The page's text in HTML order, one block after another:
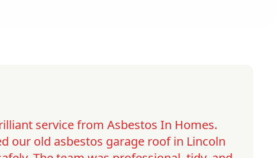
service from Asbestos In Homes.
our old asbestos garage roof in Lincoln